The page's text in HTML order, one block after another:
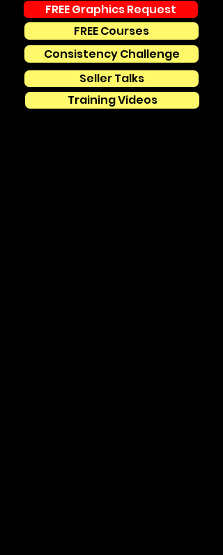
FREE Graphics Request
FREE Courses
Consistency Challenge
Seller Talks
Training Videos